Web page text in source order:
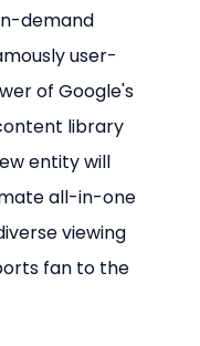
demand
user-
of Google's
library
entity will
all-in-one
viewing
fan to the